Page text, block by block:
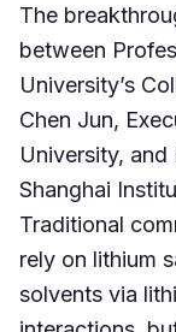
The
between
University’s
Chen Jun,
University, and
Shanghai
Traditional
rely on lithium
solvents via